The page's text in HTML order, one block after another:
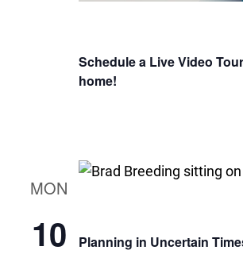
Schedule a Live Video
home!
MON
10 Planning in Uncertain